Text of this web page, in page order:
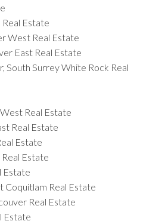
Estate
West Real Estate
East Real Estate
South Surrey White Rock Real
Real Estate
Real Estate
Estate
Real Estate
Estate
Coquitlam Real Estate
Real Estate
Estate